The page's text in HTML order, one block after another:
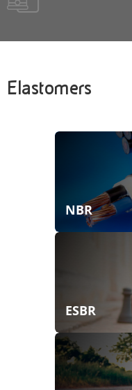
Elastomers
NBR
ESBR